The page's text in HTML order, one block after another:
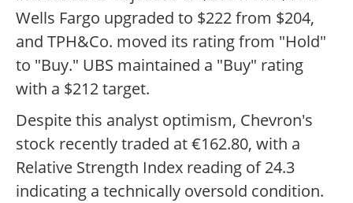
Wells Fargo upgraded to $222 from $204,
and TPH&Co. moved its rating from "Hold"
to "Buy." UBS maintained a "Buy" rating
with a $212 target.
Despite this analyst optimism, Chevron's
stock recently traded at €162.80, with a
Relative Strength Index reading of 24.3
indicating a technically oversold condition.